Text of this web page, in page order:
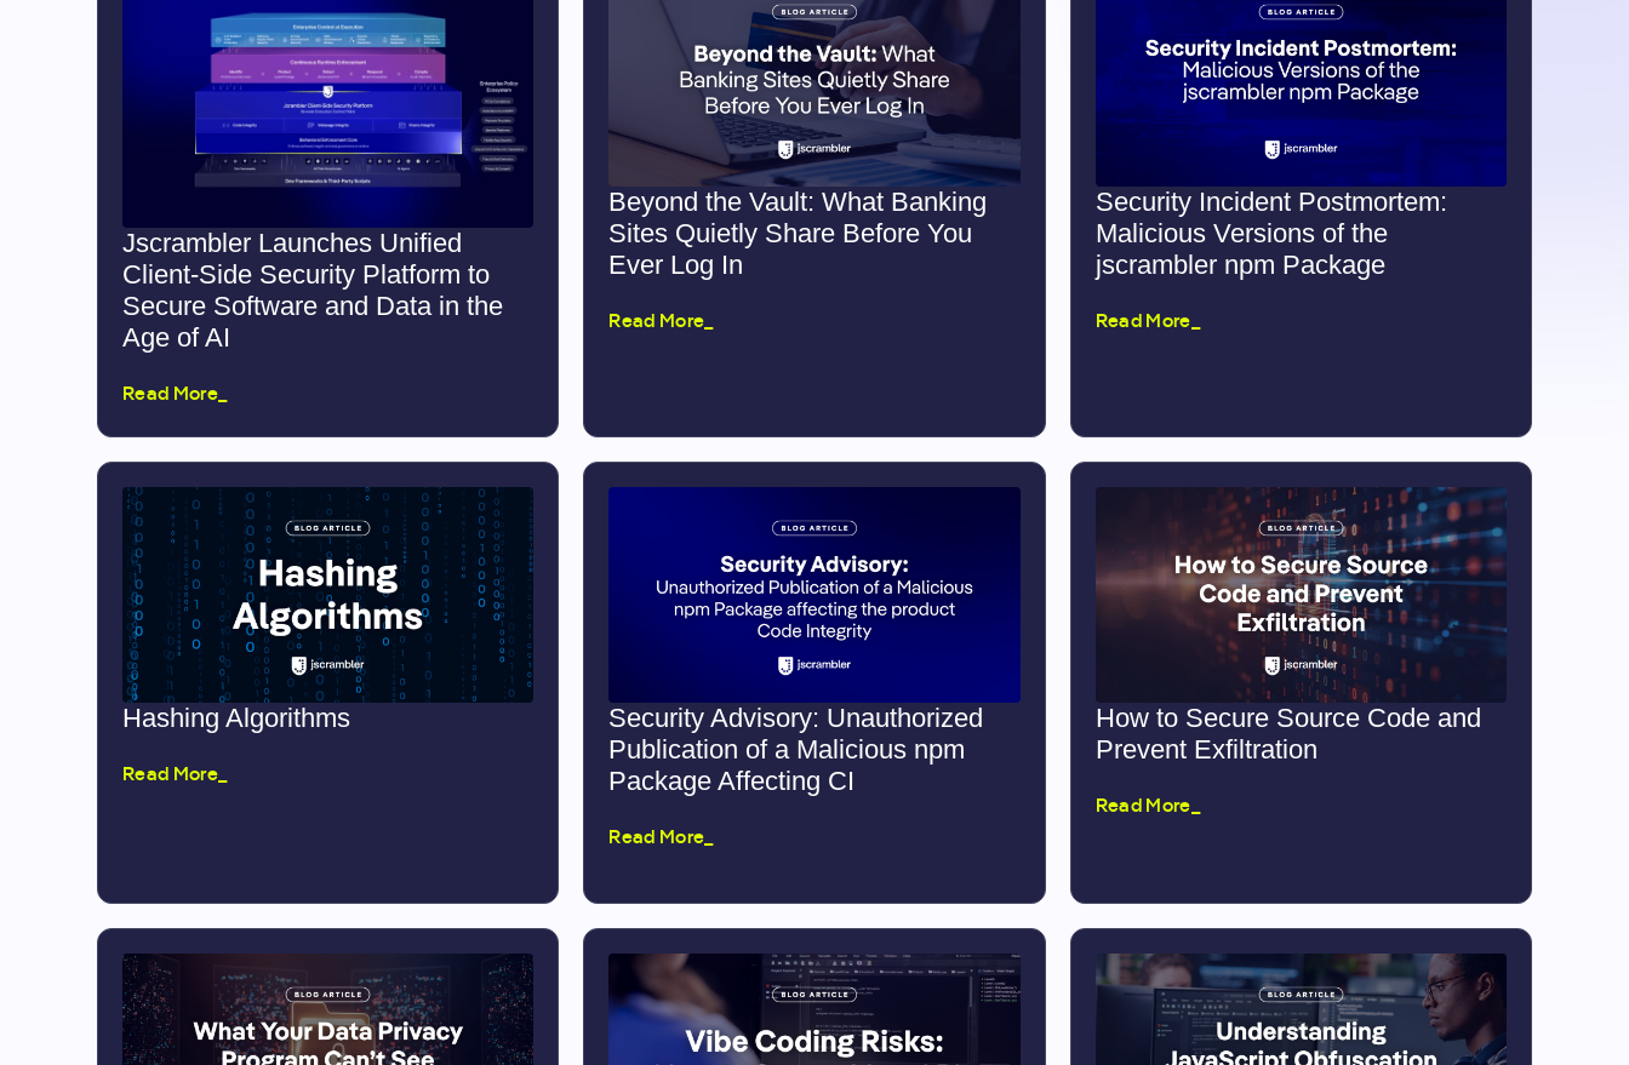
Jscrambler Launches Unified
Client-Side Security Platform to
Secure Software and Data in the
Age of AI
Read More_
Beyond the Vault: What Banking
Sites Quietly Share Before You
Ever Log In
Read More_
Security Incident Postmortem:
Malicious Versions of the
jscrambler npm Package
Read More_
Hashing Algorithms
Read More_
Security Advisory: Unauthorized
Publication of a Malicious npm
Package Affecting CI
Read More_
How to Secure Source Code and
Prevent Exfiltration
Read More_